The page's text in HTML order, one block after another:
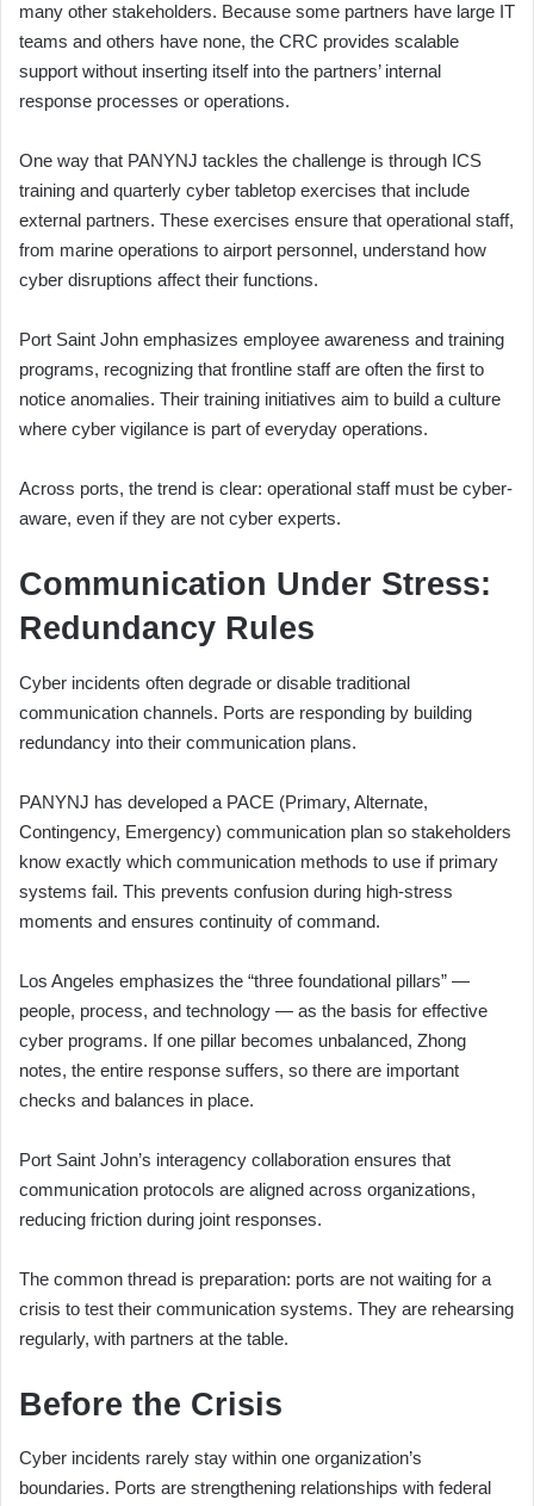
many other stakeholders. Because some partners have large IT
teams and others have none, the CRC provides scalable
support without inserting itself into the partners’ internal
response processes or operations.
One way that PANYNJ tackles the challenge is through ICS
training and quarterly cyber tabletop exercises that include
external partners. These exercises ensure that operational staff,
from marine operations to airport personnel, understand how
cyber disruptions affect their functions.
Port Saint John emphasizes employee awareness and training
programs, recognizing that frontline staff are often the first to
notice anomalies. Their training initiatives aim to build a culture
where cyber vigilance is part of everyday operations.
Across ports, the trend is clear: operational staff must be cyber-
aware, even if they are not cyber experts.
Communication Under Stress:
Redundancy Rules
Cyber incidents often degrade or disable traditional
communication channels. Ports are responding by building
redundancy into their communication plans.
PANYNJ has developed a PACE (Primary, Alternate,
Contingency, Emergency) communication plan so stakeholders
know exactly which communication methods to use if primary
systems fail. This prevents confusion during high-stress
moments and ensures continuity of command.
Los Angeles emphasizes the “three foundational pillars” —
people, process, and technology — as the basis for effective
cyber programs. If one pillar becomes unbalanced, Zhong
notes, the entire response suffers, so there are important
checks and balances in place.
Port Saint John’s interagency collaboration ensures that
communication protocols are aligned across organizations,
reducing friction during joint responses.
The common thread is preparation: ports are not waiting for a
crisis to test their communication systems. They are rehearsing
regularly, with partners at the table.
Before the Crisis
Cyber incidents rarely stay within one organization’s
boundaries. Ports are strengthening relationships with federal